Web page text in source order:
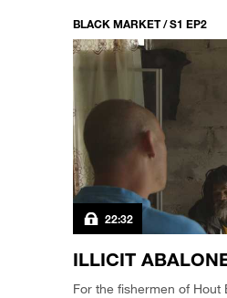
BLACK MARKET / S1 EP2
22:32
ILLICIT
For the fishermen of Hout